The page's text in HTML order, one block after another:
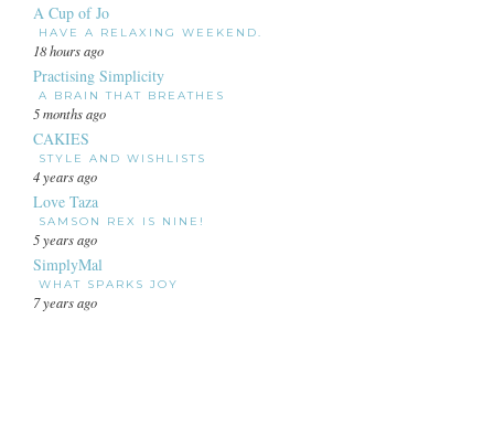
A Cup of Jo
HAVE A RELAXING WEEKEND.
18 hours ago
Practising Simplicity
A BRAIN THAT BREATHES
5 months ago
CAKIES
STYLE AND WISHLISTS
4 years ago
Love Taza
SAMSON REX IS NINE!
5 years ago
SimplyMal
WHAT SPARKS JOY
7 years ago